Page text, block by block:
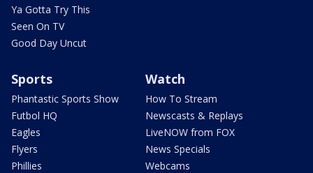
Ya Gotta Try This
Seen On TV
Good Day Uncut
Sports
Phantastic Sports Show
Futbol HQ
Eagles
Flyers
Phillies
Watch
How To Stream
Newscasts & Replays
LiveNOW from FOX
News Specials
Webcams